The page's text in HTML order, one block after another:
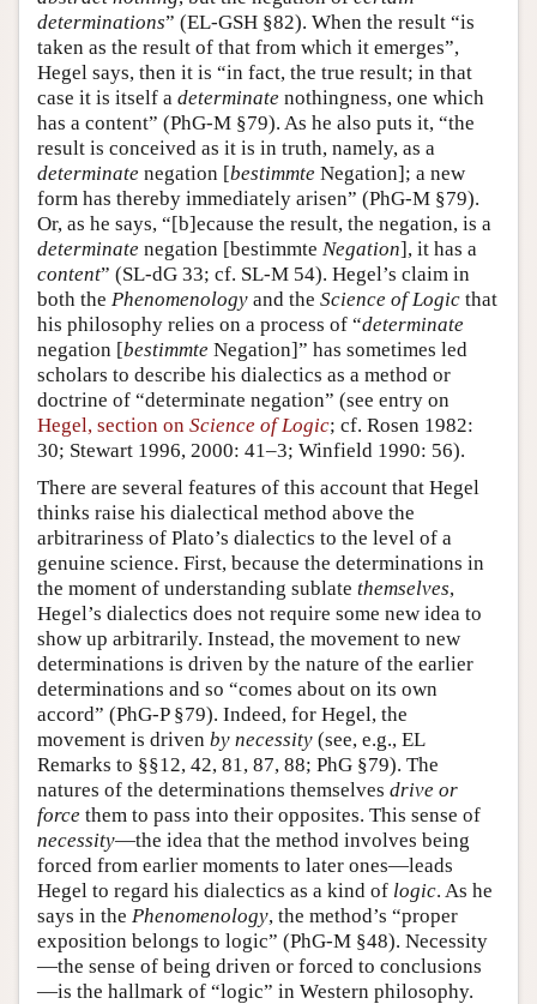
determinations” (EL-GSH §82). When the result “is
taken as the result of that from which it emerges”,
Hegel says, then it is “in fact, the true result; in that
case it is itself a determinate nothingness, one which
has a content” (PhG-M §79). As he also puts it, “the
result is conceived as it is in truth, namely, as a
determinate negation [bestimmte Negation]; a new
form has thereby immediately arisen” (PhG-M §79).
Or, as he says, “[b]ecause the result, the negation, is a
determinate negation [bestimmte Negation], it has a
content” (SL-dG 33; cf. SL-M 54). Hegel’s claim in
both the Phenomenology and the Science of Logic that
his philosophy relies on a process of “determinate
negation [bestimmte Negation]” has sometimes led
scholars to describe his dialectics as a method or
doctrine of “determinate negation” (see entry on
Hegel, section on Science of Logic; cf. Rosen 1982:
30; Stewart 1996, 2000: 41–3; Winfield 1990: 56).
There are several features of this account that Hegel
thinks raise his dialectical method above the
arbitrariness of Plato’s dialectics to the level of a
genuine science. First, because the determinations in
the moment of understanding sublate themselves,
Hegel’s dialectics does not require some new idea to
show up arbitrarily. Instead, the movement to new
determinations is driven by the nature of the earlier
determinations and so “comes about on its own
accord” (PhG-P §79). Indeed, for Hegel, the
movement is driven by necessity (see, e.g., EL
Remarks to §§12, 42, 81, 87, 88; PhG §79). The
natures of the determinations themselves drive or
force them to pass into their opposites. This sense of
necessity—the idea that the method involves being
forced from earlier moments to later ones—leads
Hegel to regard his dialectics as a kind of logic. As he
says in the Phenomenology, the method’s “proper
exposition belongs to logic” (PhG-M §48). Necessity
—the sense of being driven or forced to conclusions
—is the hallmark of “logic” in Western philosophy.